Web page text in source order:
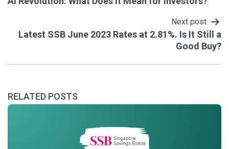
Next post
Latest SSB June 2023 Rates at 2.81%. Is It Still a
Good Buy?
RELATED POSTS